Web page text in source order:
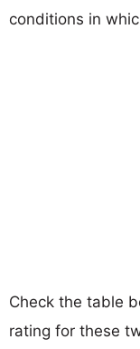
conditions in
Check the table
rating for these